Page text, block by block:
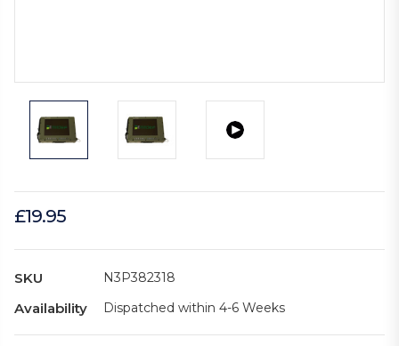
£19.95
SKU N3P382318
Availability Dispatched within 4-6 Weeks